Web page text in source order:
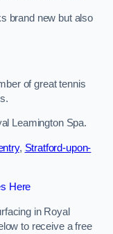
brand new but also
of great tennis
Leamington Spa.
, Stratford-upon-
Here
in Royal
to receive a free